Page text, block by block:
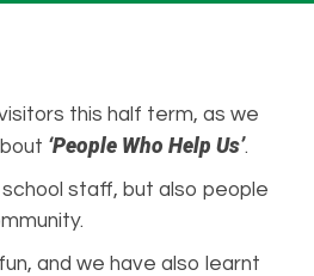
this half term, as we
‘People Who Help Us’.
staff, but also people
and we have also learnt